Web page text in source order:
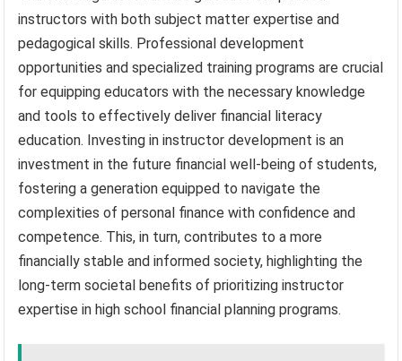
instructors with both subject matter expertise and
pedagogical skills. Professional development
opportunities and specialized training programs are crucial
for equipping educators with the necessary knowledge
and tools to effectively deliver financial literacy
education. Investing in instructor development is an
investment in the future financial well-being of students,
fostering a generation equipped to navigate the
complexities of personal finance with confidence and
competence. This, in turn, contributes to a more
financially stable and informed society, highlighting the
long-term societal benefits of prioritizing instructor
expertise in high school financial planning programs.